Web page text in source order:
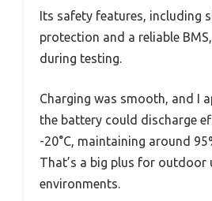
Its safety features, including
protection and a reliable
during testing.
Charging was smooth, and I
the battery could discharge
-20°C, maintaining around
That’s a big plus for outdoor
environments.